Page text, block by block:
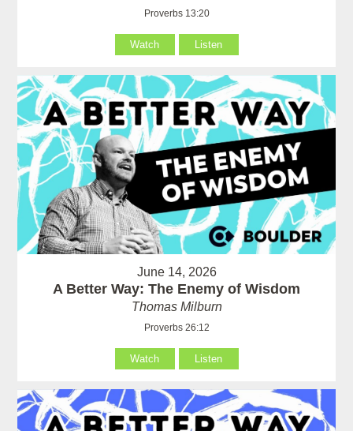
Proverbs 13:20
Watch Listen
June 14, 2026
A Better Way: The Enemy of Wisdom
Thomas Milburn
Proverbs 26:12
Watch Listen